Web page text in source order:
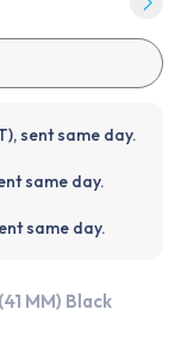
sent same day.
same day.
same day.
MM) Black